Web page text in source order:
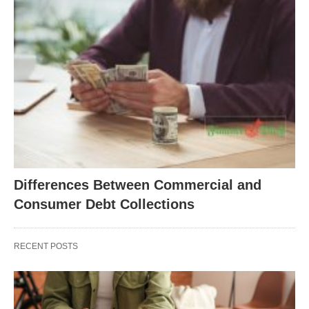
Differences Between Commercial and
Consumer Debt Collections
RECENT POSTS